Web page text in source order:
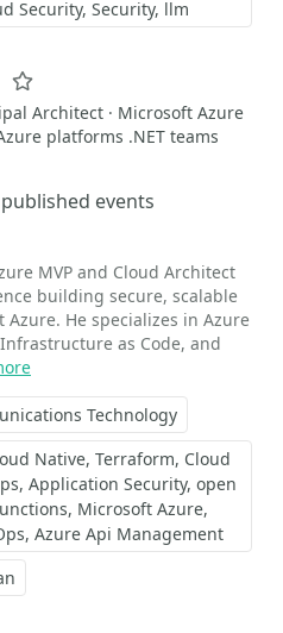
Security Security llm
Architect · Microsoft Azure
platforms .NET teams
events
MVP and Cloud Architect
building secure, scalable
He specializes in Azure
as Code, and
Technology
Native Terraform Cloud
Application Security open
Microsoft Azure
Azure Api Management